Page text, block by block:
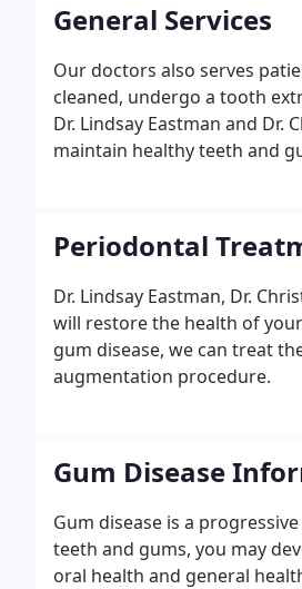
General Services
Our doctors also serves
cleaned, undergo a tooth
Dr. Lindsay Eastman and
maintain healthy teeth and
Periodontal
Dr. Lindsay Eastman, Dr.
will restore the health of
gum disease, we can treat
augmentation procedure.
Gum Disease
Gum disease is a
teeth and gums, you may
oral health and general